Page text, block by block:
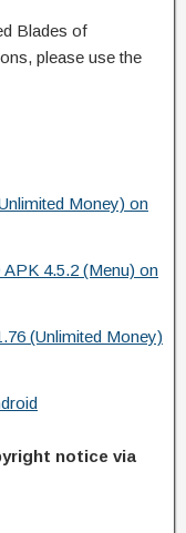
Blades of
please use the
Money) on
4.5.2 (Menu) on
(Unlimited Money)
notice via